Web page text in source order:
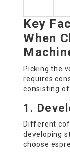
Key
When
Picking the
requires
consisting of:
1.
Different
developing
choose